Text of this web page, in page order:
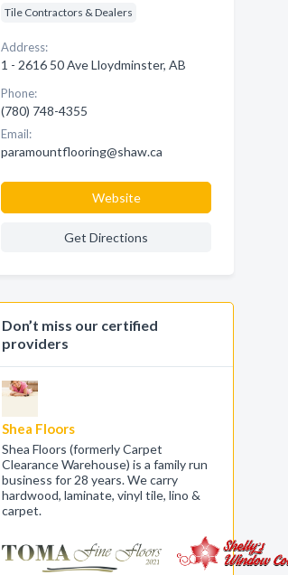
Tile Contractors & Dealers
Address:
1 - 2616 50 Ave Lloydminster, AB
Phone:
(780) 748-4355
Email:
paramountflooring@shaw.ca
Website
Get Directions
Don’t miss our certified
providers
Shea Floors
Shea Floors (formerly Carpet
Clearance Warehouse) is a family run
business for 28 years. We carry
hardwood, laminate, vinyl tile, lino &
carpet.